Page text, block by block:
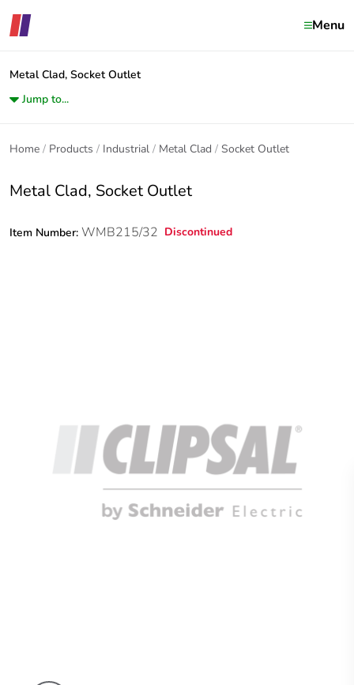
Menu
Metal Clad, Socket Outlet
Jump to...
Home Products Industrial Metal Clad Socket Outlet
Metal Clad, Socket Outlet
Item Number: WMB215/32 Discontinued